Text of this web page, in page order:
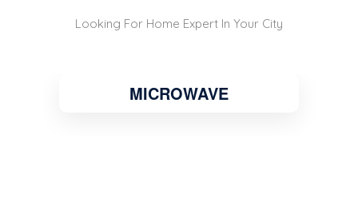
Looking For Home Expert In Your City
MICROWAVE